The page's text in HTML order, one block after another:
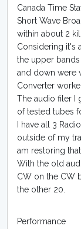
Canada Time
Short Wave
within about 2
Considering it's
the upper
and down were
Converter
The audio filer I
of tested tubes
I have all 3
outside of my
am restoring
With the old
CW on the CW
the other 20.
Performance